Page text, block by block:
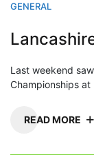
GENERAL
Last weekend
Championships
READ MORE